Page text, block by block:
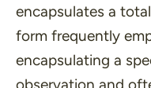
encapsulates a
form frequently
encapsulating a
observation and